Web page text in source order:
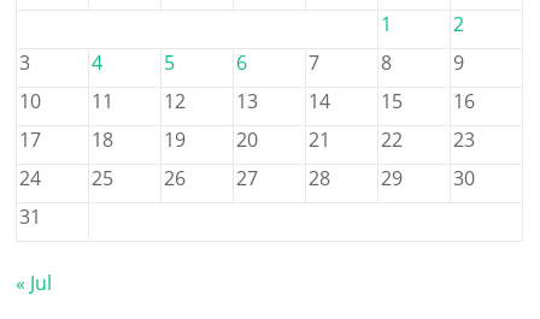
1
2
3
4 5 6 7 8
9
10
11 12 13 14 15
16
17
18 19 20 21 22
23
24
25 26 27 28 29
30
31
« Jul